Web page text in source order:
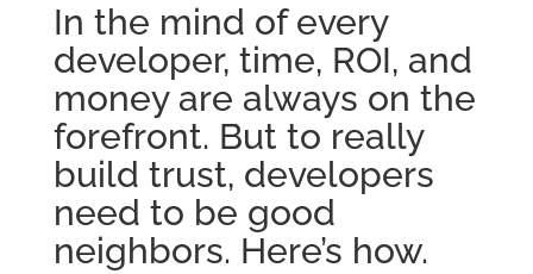
In the mind of every
developer, time, ROI, and
money are always on the
forefront. But to really
build trust, developers
need to be good
neighbors. Here’s how.